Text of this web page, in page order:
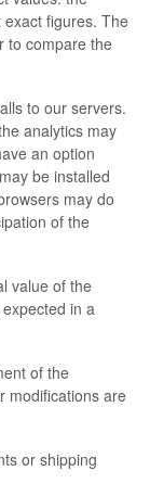
figures. The
to compare the
to our servers.
analytics may
an option
be installed
may do
of the
value of the
in a
of the
modifications are
or shipping